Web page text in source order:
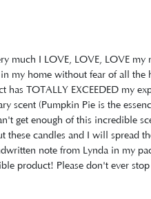
I LOVE, LOVE, LOVE my
my home without fear of all
TOTALLY EXCEEDED my
scent (Pumpkin Pie is the
get enough of this incredible
these candles and I will spread
note from Lynda in my
product! Please don't ever